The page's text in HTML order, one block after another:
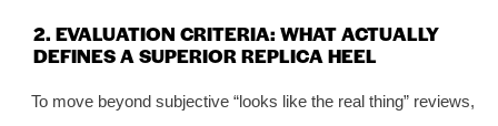
2. EVALUATION CRITERIA: WHAT ACTUALLY
DEFINES A SUPERIOR REPLICA HEEL
To move beyond subjective “looks like the real thing” reviews,